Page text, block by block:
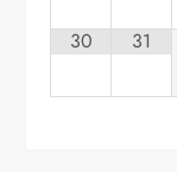
30 31